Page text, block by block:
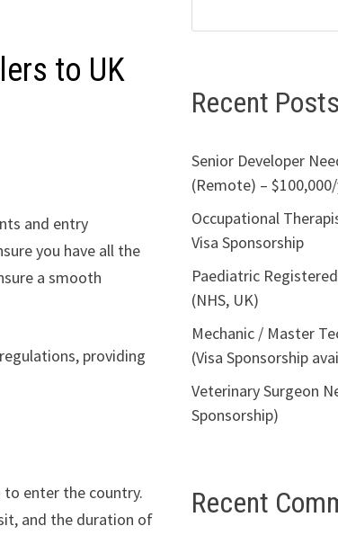
to UK
and entry
you have all the
a smooth
providing
to enter the country.
and the duration of
Recent Posts
Senior Developer
(Remote) –
Occupational
Visa Sponsorship
Paediatric
(NHS, UK)
Mechanic / Master
(Visa Sponsorship
Veterinary Surgeon
Sponsorship)
Recent